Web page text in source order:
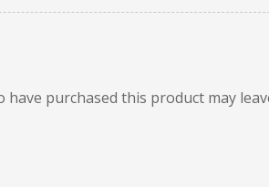
purchased this product may